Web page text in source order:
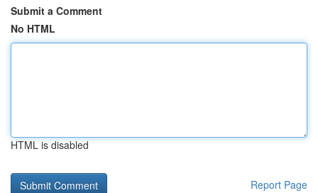
Submit a Comment
No HTML
HTML is disabled
Report Page